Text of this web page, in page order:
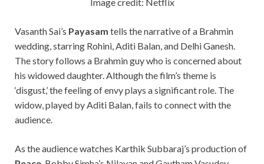
Image credit: Netflix
Vasanth Sai’s Payasam tells the narrative of a Brahmin
wedding, starring Rohini, Aditi Balan, and Delhi Ganesh.
The story follows a Brahmin guy who is concerned about
his widowed daughter. Although the film’s theme is
‘disgust,’ the feeling of envy plays a significant role. The
widow, played by Aditi Balan, fails to connect with the
audience.
As the audience watches Karthik Subbaraj’s production of